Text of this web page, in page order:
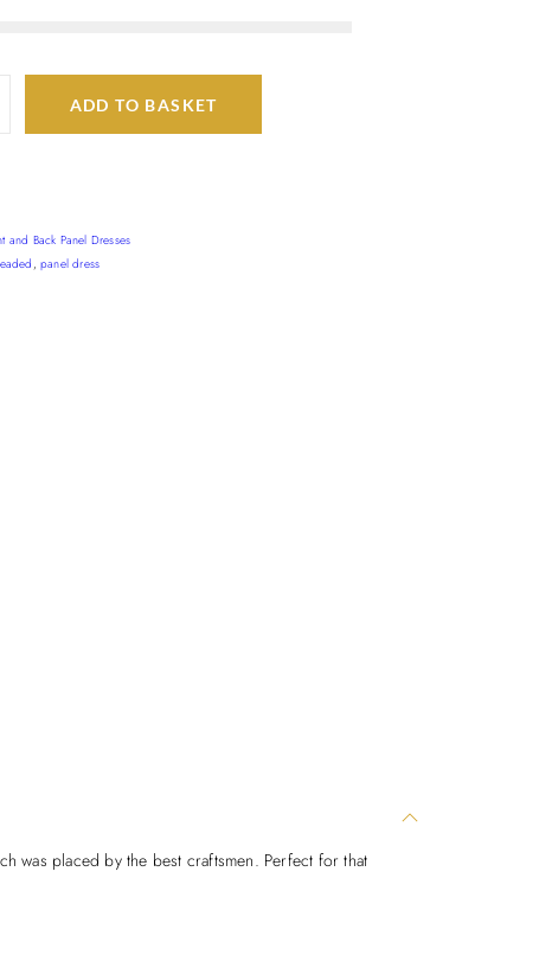
ADD TO BASKET
and Back Panel Dresses
,panel dress
was placed by the best craftsmen. Perfect for that